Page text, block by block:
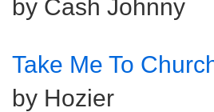
by Cash Johnny
Take Me To
by Hozier